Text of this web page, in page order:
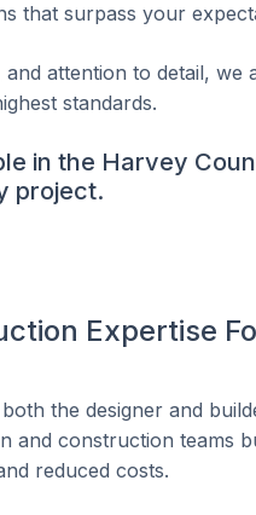
that surpass your
attention to detail, we
standards.
in the Harvey
project.
Expertise
the designer and
and construction teams
reduced costs.